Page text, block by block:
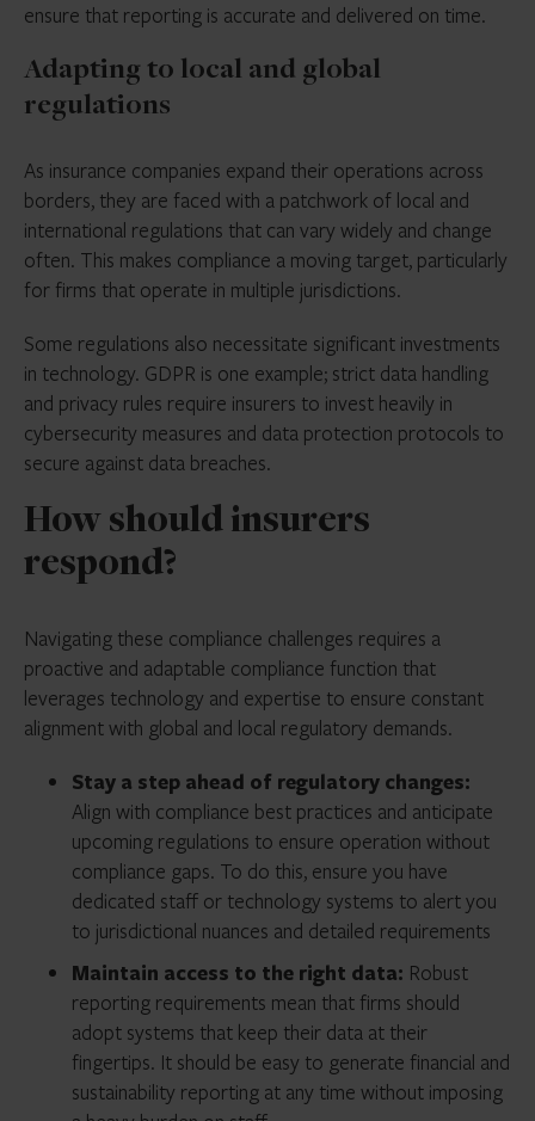
ensure that reporting is accurate and delivered on time.
Adapting to local and global
regulations
As insurance companies expand their operations across
borders, they are faced with a patchwork of local and
international regulations that can vary widely and change
often. This makes compliance a moving target, particularly
for firms that operate in multiple jurisdictions.
Some regulations also necessitate significant investments
in technology. GDPR is one example; strict data handling
and privacy rules require insurers to invest heavily in
cybersecurity measures and data protection protocols to
secure against data breaches.
How should insurers
respond?
Navigating these compliance challenges requires a
proactive and adaptable compliance function that
leverages technology and expertise to ensure constant
alignment with global and local regulatory demands.
Stay a step ahead of regulatory changes:
Align with compliance best practices and anticipate
upcoming regulations to ensure operation without
compliance gaps. To do this, ensure you have
dedicated staff or technology systems to alert you
to jurisdictional nuances and detailed requirements
Maintain access to the right data: Robust
reporting requirements mean that firms should
adopt systems that keep their data at their
fingertips. It should be easy to generate financial and
sustainability reporting at any time without imposing